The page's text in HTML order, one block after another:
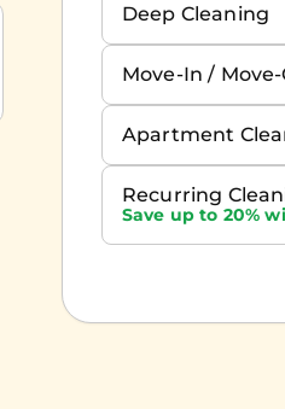
Deep Cleaning
Move-In /
Apartment
Recurring
Save up to 20%